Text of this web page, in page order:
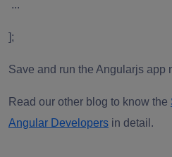
...
];
Save and run the Angularjs app
Read our other blog to know the
Angular Developers in detail.